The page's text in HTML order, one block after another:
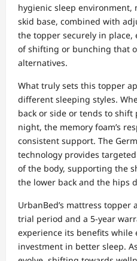
hygienic sleep
skid base, combined with
the topper securely in
of shifting or bunching that
alternatives.
What truly sets this topper
different sleeping styles.
back or side or tends to
night, the memory foam’s
consistent support. The
technology provides
of the body, supporting the
the lower back and the hips
UrbanBed’s mattress
trial period and a 5-year
experience its benefits
investment in better sleep.